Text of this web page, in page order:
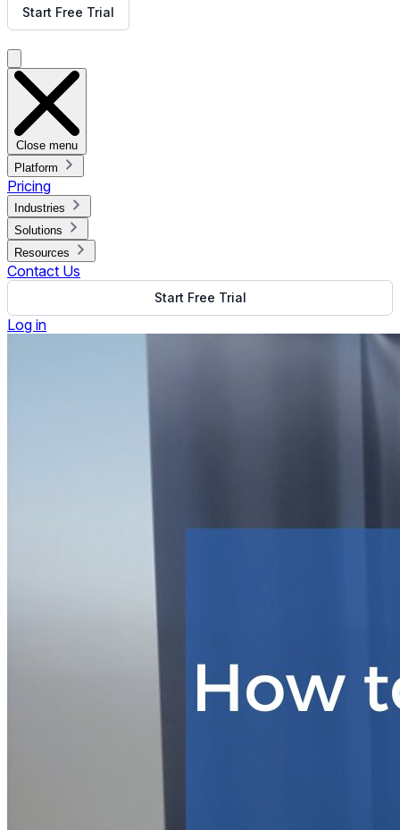
Start Free Trial
Close menu
Platform
Pricing
Industries
Solutions
Resources
Contact Us
Start Free Trial
Log in